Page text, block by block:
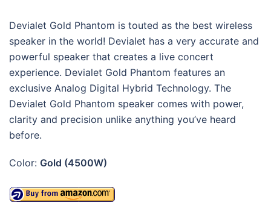
Devialet Gold Phantom is touted as the best wireless
speaker in the world! Devialet has a very accurate and
powerful speaker that creates a live concert
experience. Devialet Gold Phantom features an
exclusive Analog Digital Hybrid Technology. The
Devialet Gold Phantom speaker comes with power,
clarity and precision unlike anything you’ve heard
before.
Color: Gold (4500W)